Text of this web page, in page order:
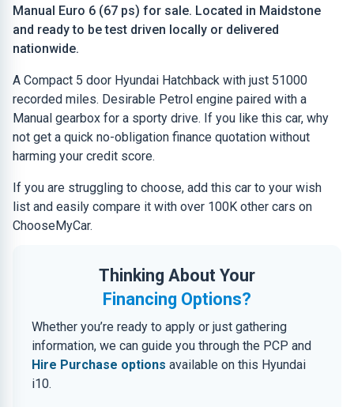
Manual Euro 6 (67 ps) for sale. Located in Maidstone
and ready to be test driven locally or delivered
nationwide.
A Compact 5 door Hyundai Hatchback with just 51000
recorded miles. Desirable Petrol engine paired with a
Manual gearbox for a sporty drive. If you like this car, why
not get a quick no-obligation finance quotation without
harming your credit score.
If you are struggling to choose, add this car to your wish
list and easily compare it with over 100K other cars on
ChooseMyCar.
Thinking About Your
Financing Options?
Whether you’re ready to apply or just gathering
information, we can guide you through the PCP and
Hire Purchase options available on this Hyundai
i10.